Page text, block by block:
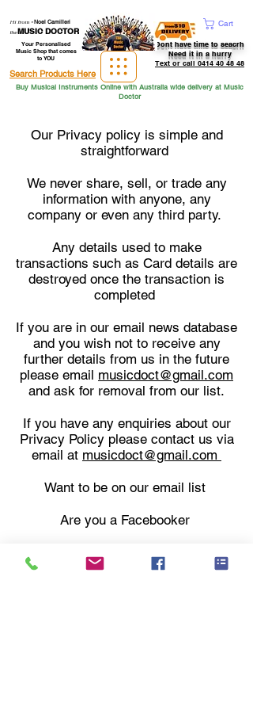
Hi from -Noel Camilleri
theMUSIC DOCTOR
Cart
Dont have time to seacrh
Need it in a hurry
Text or call 0414 40 48 48
Your Personalised
Music Shop that comes
to YOU
Search Products Here
Buy Musical Instruments Online with Australia wide delivery at Music
Doctor
Our Privacy policy is simple and
straightforward
We never share, sell, or trade any
information with anyone, any
company or even any third party.
Any details used to make
transactions such as Card details are
destroyed once the transaction is
completed
If you are in our email news database
and you wish not to receive any
further details from us in the future
please email musicdoct@gmail.com
and ask for removal from our list.
If you have any enquiries about our
Privacy Policy please contact us via
email at musicdoct@gmail.com
Want to be on our email list
Are you a Facebooker
Join the email list here